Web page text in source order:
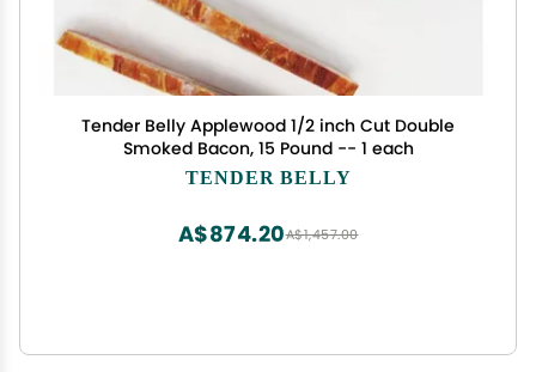
Tender Belly Applewood 1/2 inch Cut Double
Smoked Bacon, 15 Pound -- 1 each
TENDER BELLY
A$1,457.00
A$874.20